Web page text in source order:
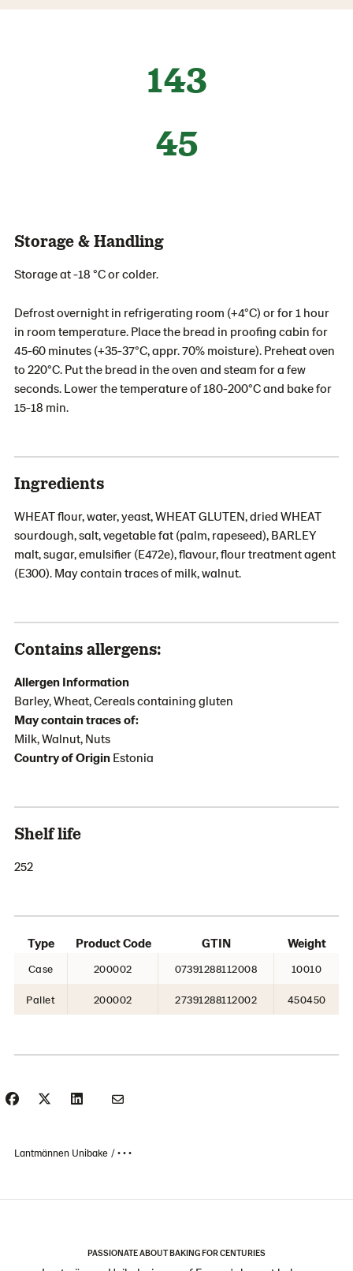
143
45
Storage & Handling
Storage at -18 °C or colder.
Defrost overnight in refrigerating room (+4°C) or for 1 hour
in room temperature. Place the bread in proofing cabin for
45-60 minutes (+35-37°C, appr. 70% moisture). Preheat oven
to 220°C. Put the bread in the oven and steam for a few
seconds. Lower the temperature of 180-200°C and bake for
15-18 min.
Ingredients
WHEAT flour, water, yeast, WHEAT GLUTEN, dried WHEAT
sourdough, salt, vegetable fat (palm, rapeseed), BARLEY
malt, sugar, emulsifier (E472e), flavour, flour treatment agent
(E300). May contain traces of milk, walnut.
Contains allergens:
Allergen Information
Barley, Wheat, Cereals containing gluten
May contain traces of:
Milk, Walnut, Nuts
Country of Origin Estonia
Shelf life
252
Type Product Code GTIN Weight
Case 200002 07391288112008 10010
Pallet 200002 27391288112002 450450
Lantmännen Unibake • • •
PASSIONATE ABOUT BAKING FOR CENTURIES